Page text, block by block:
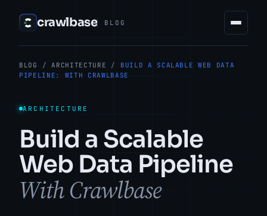
crawlbase BLOG
BLOG / ARCHITECTURE /
BUILD A SCALABLE WEB DATA
PIPELINE: WITH CRAWLBASE
ARCHITECTURE
Build a Scalable
Web Data Pipeline
With Crawlbase